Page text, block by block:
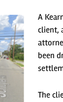
A
client,
been
The